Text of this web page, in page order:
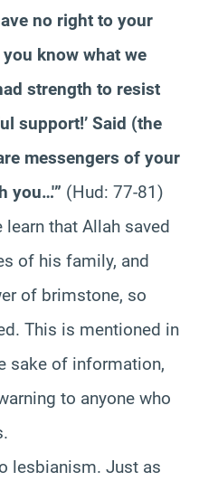
no right to your
know what we
strength to resist
support!’ Said (the
messengers of your
you…'” (Hud: 77-81)
that Allah saved
of his family, and
of brimstone, so
This is mentioned in
sake of information,
to anyone who
lesbianism. Just as